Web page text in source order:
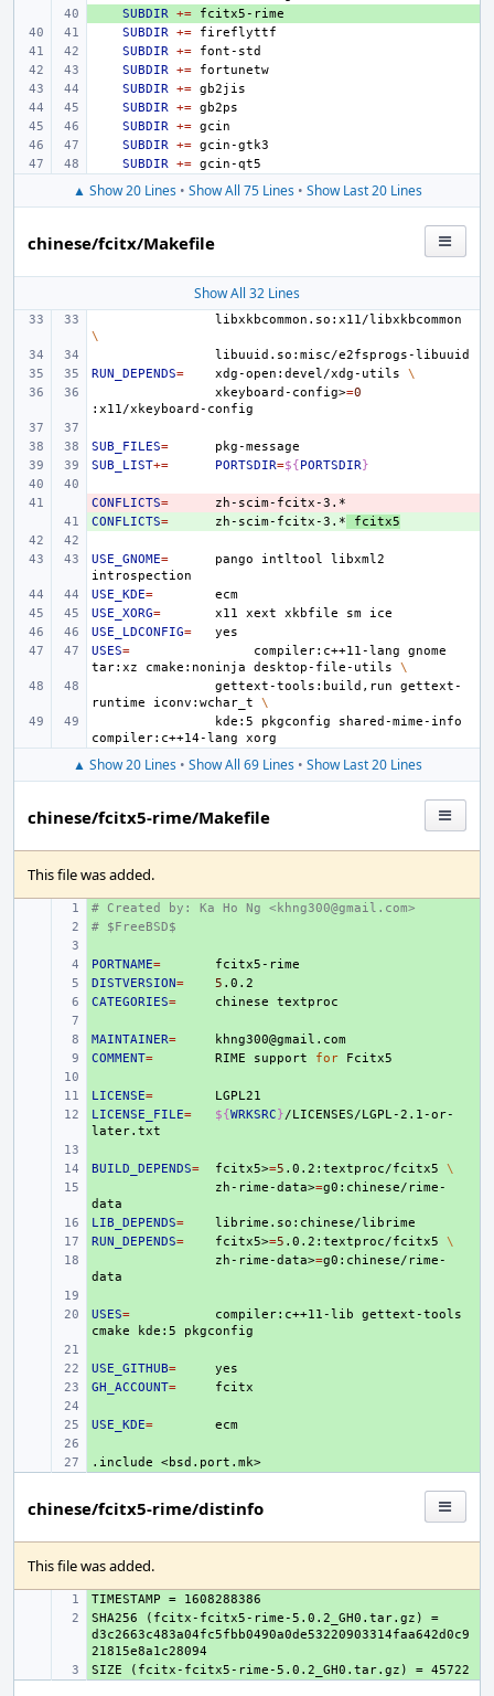
SUBDIR +=
SUBDIR +=
SUBDIR +=
SUBDIR +=
SUBDIR +=
SUBDIR +=
SUBDIR +=
SUBDIR +=
SUBDIR +=
▲ Show 20 Lines• Show All 75 Lines• Show Last 20 Lines
chinese/fcitx/Makefile
Show All 32 Lines
libxkbcommon.so:x11/libxkbcommon
\
RUN_DEPENDS= xdg-open:devel/xdg-utils
\
xkeyboard-config>=0
SUB_FILES=
SUB_LIST+= PORTSDIR=${PORTSDIR}
-
CONFLICTS=
+
CONFLICTS= zh-scim-fcitx-3.* fcitx5
USE_GNOME= pango intltool
libxml2
USE_KDE=
USE_XORG= x11 xext xkbfile sm
USE_LDCONFIG=
USES= compiler:c++11-lang
gnome
tar:xz
cmake:noninja desktop-file-utils
\
gettext-tools:build,run
gettext-
runtime
iconv:wchar_t
\
kde:5
pkgconfig
shared-mime-info
compiler:c++14-lang
▲ Show 20 Lines• Show All 69 Lines• Show Last 20 Lines
chinese/fcitx5-rime/Makefile
This file was added.
# Created by: Ka Ho Ng <khng300@gmail.com>
# $FreeBSD$
+
PORTNAME=
+
DISTVERSION= 5
+
CATEGORIES= chinese
+
MAINTAINER=
+
COMMENT= RIME support for
+
LICENSE=
+
LICENSE_FILE= ${WRKSRC}/LICENSES/LGPL-2.1-or-
+
BUILD_DEPENDS= fcitx5>=5 .0.2:textproc/fcitx5
\
zh-rime-data>=g0:chinese/rime-
+
LIB_DEPENDS=
+
RUN_DEPENDS= fcitx5>=5 .0.2:textproc/fcitx5
\
zh-rime-data>=g0:chinese/rime-
+
USES= compiler:c++11-lib
gettext-tools
cmake
kde:5
+
USE_GITHUB=
+
GH_ACCOUNT=
+
USE_KDE=
+
.include <bsd.port.mk>
chinese/fcitx5-rime/distinfo
This file was added.
+
+
SHA256 (fcitx-fcitx5-rime-5.0.2_GH0.tar.gz) =
d3c2663c483a04fc5fbb0490a0de53220903314faa642d0c9
+